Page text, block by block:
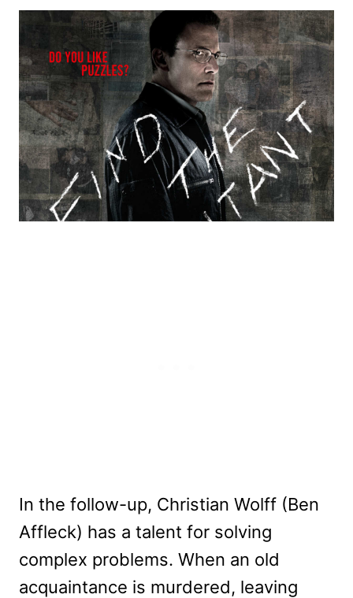
In the follow-up, Christian Wolff (Ben
Affleck) has a talent for solving
complex problems. When an old
acquaintance is murdered, leaving